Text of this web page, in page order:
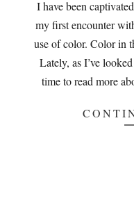
03
I have been
my first encounter
use of color. Color in
Lately, as I’ve
time to read more